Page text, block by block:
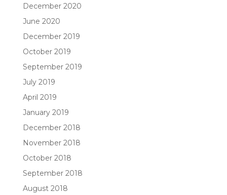
December 2020
June 2020
December 2019
October 2019
September 2019
July 2019
April 2019
January 2019
December 2018
November 2018
October 2018
September 2018
August 2018